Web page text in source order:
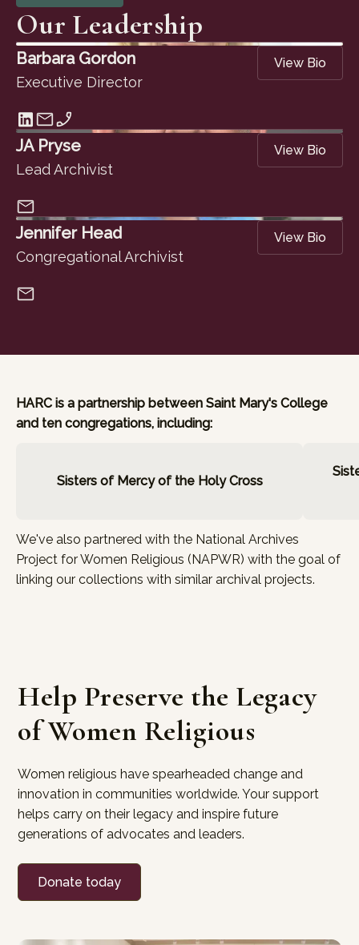
Our Leadership
Barbara Gordon
Executive Director
View Bio
JA Pryse
Lead Archivist
View Bio
Jennifer Head
Congregational Archivist
View Bio
HARC is a partnership between Saint Mary's College
and ten congregations, including:
Sisters of Mercy of the Holy Cross
We've also partnered with the National Archives
Project for Women Religious (NAPWR) with the goal of
linking our collections with similar archival projects.
Help Preserve the Legacy
of Women Religious
Women religious have spearheaded change and
innovation in communities worldwide. Your support
helps carry on their legacy and inspire future
generations of advocates and leaders.
Donate today